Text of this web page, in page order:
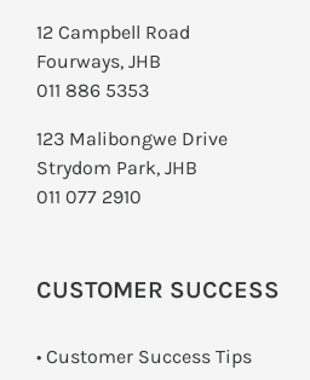
12 Campbell Road
Fourways, JHB
011 886 5353
123 Malibongwe Drive
Strydom Park, JHB
011 077 2910
CUSTOMER SUCCESS
• Customer Success Tips